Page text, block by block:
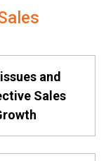
and
Sales